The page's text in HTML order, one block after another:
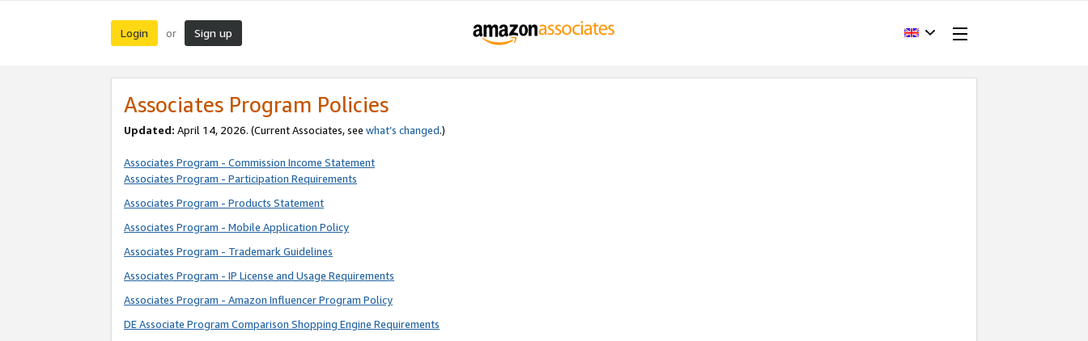
Login or Sign up
Associates Program Policies
Updated: April 14, 2026. (Current Associates, see what’s changed.)
Associates Program - Commission Income Statement
Associates Program - Participation Requirements
Associates Program - Products Statement
Associates Program - Mobile Application Policy
Associates Program - Trademark Guidelines
Associates Program - IP License and Usage Requirements
Associates Program - Amazon Influencer Program Policy
DE Associate Program Comparison Shopping Engine Requirements